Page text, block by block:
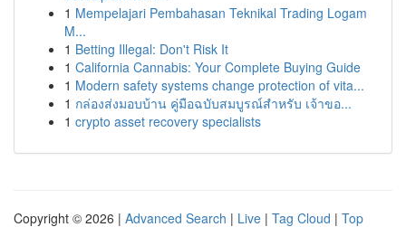
1 Mempelajari Pembahasan Teknikal Trading Logam
M...
1 Betting Illegal: Don't Risk It
1 California Cannabis: Your Complete Buying Guide
1 Modern safety systems change protection of vita...
1 กล่องส่งมอบบ้าน คู่มือฉบับสมบูรณ์สำหรับ เจ้าขอ...
1 crypto asset recovery specialists
Copyright © 2026 | Advanced Search | Live | Tag Cloud | Top